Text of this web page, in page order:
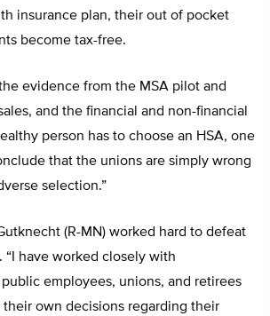
insurance plan, their out of pocket
become tax-free.
evidence from the MSA pilot and
and the financial and non-financial
person has to choose an HSA, one
that the unions are simply wrong
selection.”
(R-MN) worked hard to defeat
“I have worked closely with
employees, unions, and retirees
own decisions regarding their